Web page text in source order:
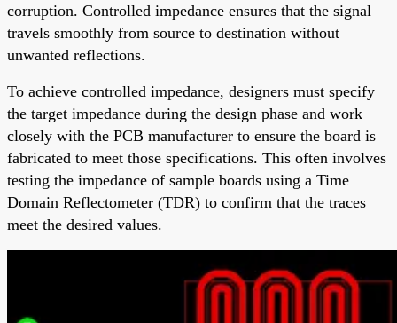
corruption. Controlled impedance ensures that the signal
travels smoothly from source to destination without
unwanted reflections.
To achieve controlled impedance, designers must specify
the target impedance during the design phase and work
closely with the PCB manufacturer to ensure the board is
fabricated to meet those specifications. This often involves
testing the impedance of sample boards using a Time
Domain Reflectometer (TDR) to confirm that the traces
meet the desired values.